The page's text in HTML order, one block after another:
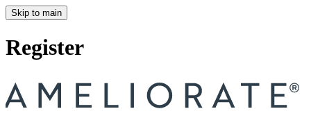
Skip to main
Register